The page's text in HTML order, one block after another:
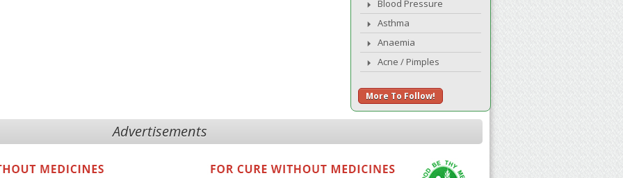
Blood Pressure
Asthma
Anaemia
Acne / Pimples
More To Follow!
Advertisements